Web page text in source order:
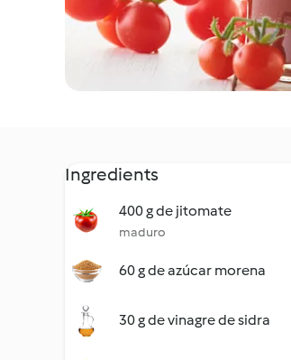
Ingredients
400 g de jitomate
maduro
60 g de azúcar morena
30 g de vinagre de sidra